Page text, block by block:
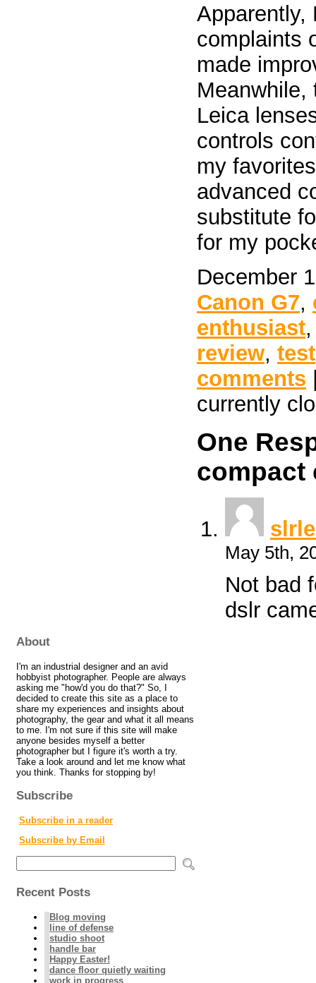
Apparently,
complaints
made
Meanwhile,
Leica
controls
my
advanced
substitute
for my
December
Canon G7,
enthusiast
review, test
comments
currently
One
compact
May 5th,
Not bad
dslr
About
I'm an industrial designer and an avid
hobbyist photographer. People are always
asking me "how'd you do that?" So, I
decided to create this site as a place to
share my experiences and insights about
photography, the gear and what it all means
to me. I'm not sure if this site will make
anyone besides myself a better
photographer but I figure it's worth a try.
Take a look around and let me know what
you think. Thanks for stopping by!
Subscribe
Subscribe in a reader
Subscribe by Email
Recent Posts
Blog moving
line of defense
studio shoot
handle bar
Happy Easter!
dance floor quietly waiting
work in progress